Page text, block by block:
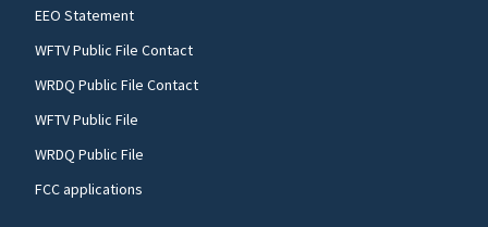
EEO Statement
WFTV Public File Contact
WRDQ Public File Contact
WFTV Public File
WRDQ Public File
FCC applications